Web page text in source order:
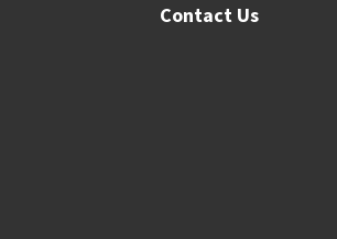
Contact Us